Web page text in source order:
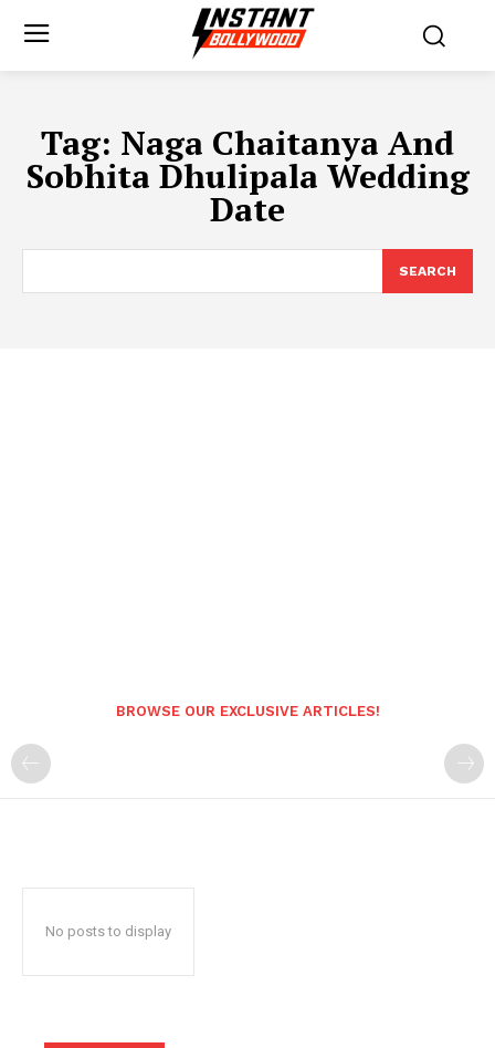
Tag: Naga Chaitanya And
Sobhita Dhulipala Wedding
Date
SEARCH
BROWSE OUR EXCLUSIVE ARTICLES!
No posts to display